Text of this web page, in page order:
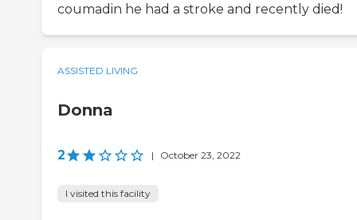
coumadin he had a stroke and recently died!
ASSISTED LIVING
Donna
2 | October 23, 2022
I visited this facility